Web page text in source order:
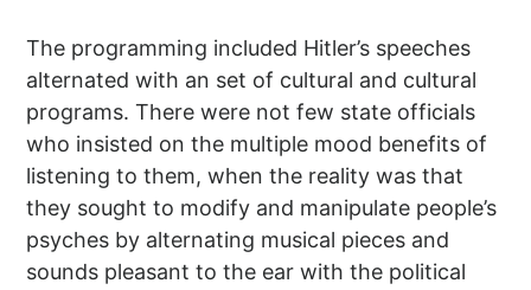
The programming included Hitler’s speeches
alternated with an set of cultural and cultural
programs. There were not few state officials
who insisted on the multiple mood benefits of
listening to them, when the reality was that
they sought to modify and manipulate people’s
psyches by alternating musical pieces and
sounds pleasant to the ear with the political